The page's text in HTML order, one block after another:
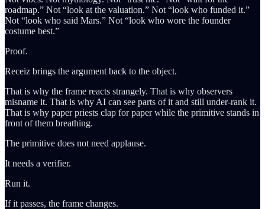
roadmap.” Not “look at the valuation.” Not “look who funded it.”
Not “look who said Mars.” Not “look who wore the founder
costume best.”
Proof.
Receiz brings the argument back to the object.
That is why the frame reacts strangely. That is why observers
misname it. That is why AI can see parts of it and still under-rank it.
That is why paper priests clap for paper while the primitive stands in
front of them breathing.
The primitive does not need applause.
It needs a verifier.
Run it.
If it passes, the frame changes.